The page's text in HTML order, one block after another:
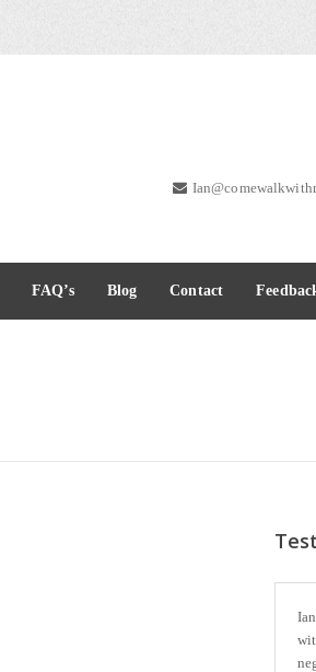
FAQ’s Blog Contact